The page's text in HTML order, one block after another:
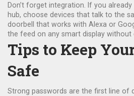
Don’t forget integration. If you
hub, choose devices that talk to the
doorbell that works with Alexa or
the feed on any smart display without
Tips to Keep
Safe
Strong passwords are the first line of